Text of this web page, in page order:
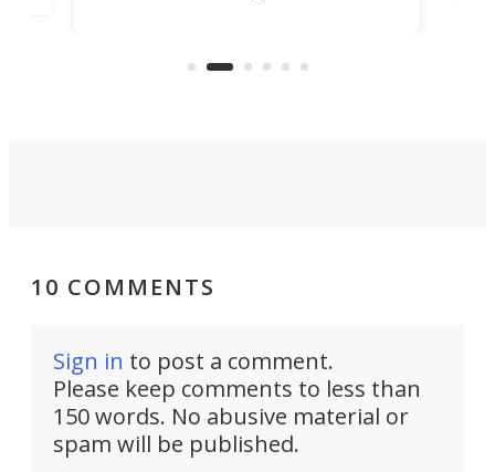
country-focused KX327X.
10 COMMENTS
Sign in to post a comment.
Please keep comments to less than
150 words. No abusive material or
spam will be published.